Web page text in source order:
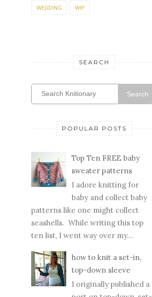
WEDDING WIP
SEARCH
Search
POPULAR POSTS
Top Ten FREE baby
sweater patterns
I adore knitting for
baby and collect baby
patterns like one might collect
seashells. While writing this top
ten list, I went way over my...
how to knit a set-in,
top-down sleeve
I originally published a